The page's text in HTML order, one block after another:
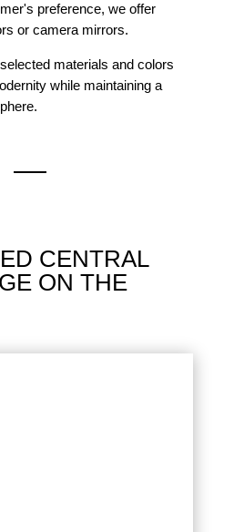
preference, we offer
or camera mirrors.
materials and colors
while maintaining a
CENTRAL
ON THE